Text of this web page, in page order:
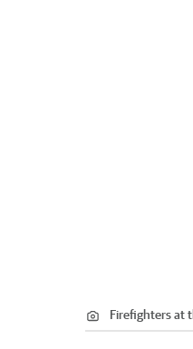
Firefighters at